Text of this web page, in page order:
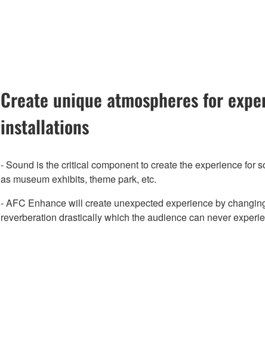
Create unique atmospheres for
installations
- Sound is the critical component to create the experience for
as museum exhibits, theme park, etc.
- AFC Enhance will create unexpected experience by
reverberation drastically which the audience can never